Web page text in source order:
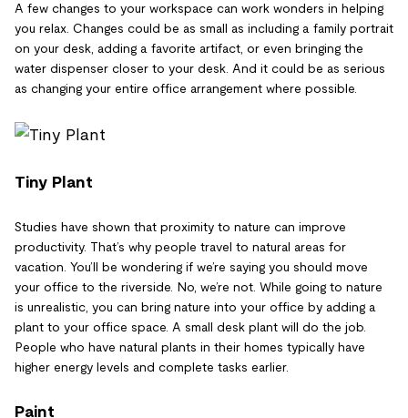
A few changes to your workspace can work wonders in helping
you relax. Changes could be as small as including a family portrait
on your desk, adding a favorite artifact, or even bringing the
water dispenser closer to your desk. And it could be as serious
as changing your entire office arrangement where possible.
Tiny Plant
Studies have shown that proximity to nature can improve
productivity. That’s why people travel to natural areas for
vacation. You’ll be wondering if we’re saying you should move
your office to the riverside. No, we’re not. While going to nature
is unrealistic, you can bring nature into your office by adding a
plant to your office space. A small desk plant will do the job.
People who have natural plants in their homes typically have
higher energy levels and complete tasks earlier.
Paint